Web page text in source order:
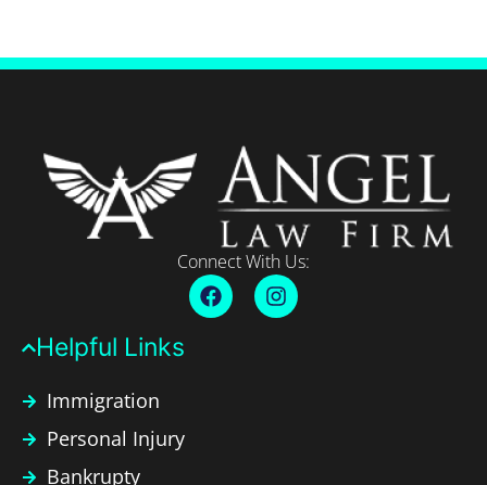
Connect With Us:
Helpful Links​
Immigration
Personal Injury
Bankrupty